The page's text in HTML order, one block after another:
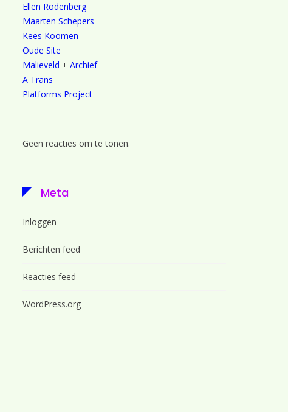
Ellen Rodenberg
Maarten Schepers
Kees Koomen
Oude Site
Malieveld + Archief
A Trans
Platforms Project
Geen reacties om te tonen.
Meta
Inloggen
Berichten feed
Reacties feed
WordPress.org